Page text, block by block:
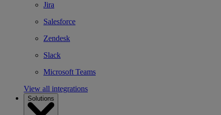
Jira
Salesforce
Zendesk
Slack
Microsoft Teams
View all integrations
Solutions